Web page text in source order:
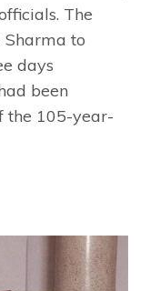
The
to
days
been
the 105-year-